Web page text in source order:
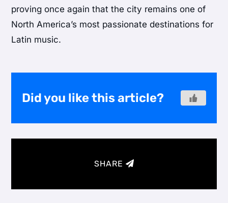
proving once again that the city remains one of
North America’s most passionate destinations for
Latin music.
Did you like this article?
SHARE